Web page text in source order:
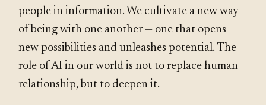
people in information. We cultivate a new way
of being with one another — one that opens
new possibilities and unleashes potential. The
role of AI in our world is not to replace human
relationship, but to deepen it.